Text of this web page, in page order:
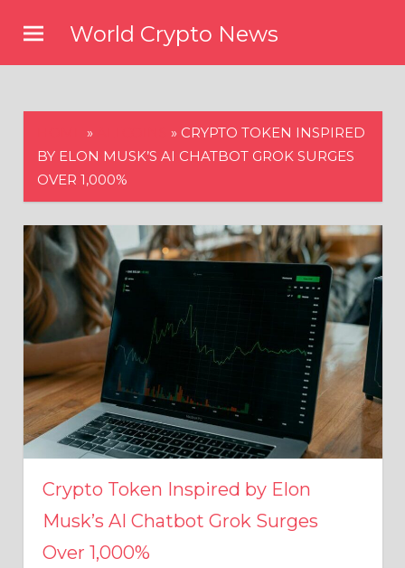
content
World Crypto News
» » CRYPTO TOKEN INSPIRED
BY ELON MUSK’S AI CHATBOT GROK SURGES
OVER 1,000%
Crypto Token Inspired by Elon
Musk’s AI Chatbot Grok Surges
Over 1,000%